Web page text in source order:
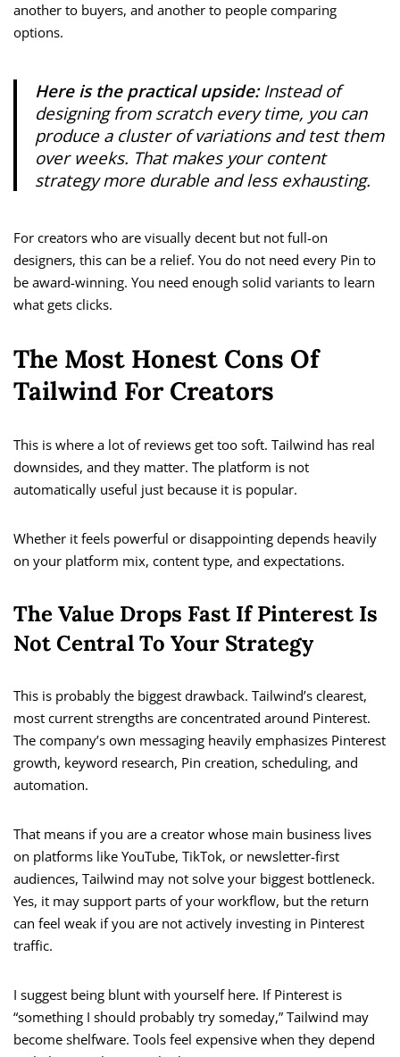
another to buyers, and another to people comparing
options.
Here is the practical upside:Instead of
designing from scratch every time, you can
produce a cluster of variations and test them
over weeks. That makes your content
strategy more durable and less exhausting.
For creators who are visually decent but not full-on
designers, this can be a relief. You do not need every Pin to
be award-winning. You need enough solid variants to learn
what gets clicks.
The Most Honest Cons Of
Tailwind For Creators
This is where a lot of reviews get too soft. Tailwind has real
downsides, and they matter. The platform is not
automatically useful just because it is popular.
Whether it feels powerful or disappointing depends heavily
on your platform mix, content type, and expectations.
The Value Drops Fast If Pinterest Is
Not Central To Your Strategy
This is probably the biggest drawback. Tailwind’s clearest,
most current strengths are concentrated around Pinterest.
The company’s own messaging heavily emphasizes Pinterest
growth, keyword research, Pin creation, scheduling, and
automation.
That means if you are a creator whose main business lives
on platforms like YouTube, TikTok, or newsletter-first
audiences, Tailwind may not solve your biggest bottleneck.
Yes, it may support parts of your workflow, but the return
can feel weak if you are not actively investing in Pinterest
traffic.
I suggest being blunt with yourself here. If Pinterest is
“something I should probably try someday,” Tailwind may
become shelfware. Tools feel expensive when they depend